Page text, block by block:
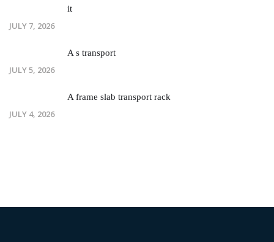
it
JULY 7, 2026
A s transport
JULY 5, 2026
A frame slab transport rack
JULY 4, 2026